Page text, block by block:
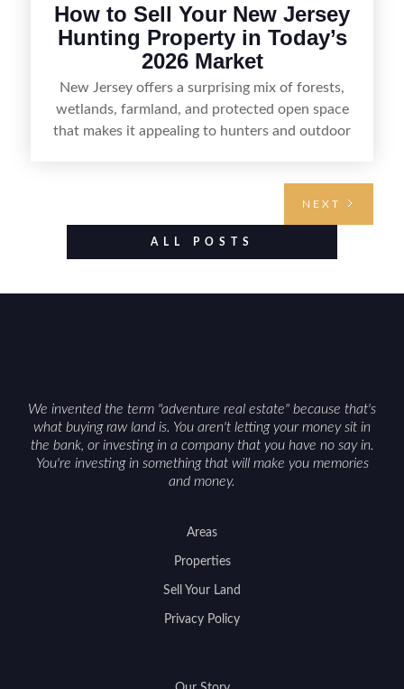
How to Sell Your New Jersey
Hunting Property in Today’s
2026 Market
New Jersey offers a surprising mix of forests,
wetlands, farmland, and protected open space
that makes it appealing to hunters and outdoor
food plots, while also being clear about legal
considerations such as zoning, wetlands
NEXT
ALL POSTS
We invented the term "adventure real estate" because that's
what buying raw land is. You aren't letting your money sit in
the bank, or investing in a company that you have no say in.
You're investing in something that will make you memories
and money.
Areas
Properties
Sell Your Land
Privacy Policy